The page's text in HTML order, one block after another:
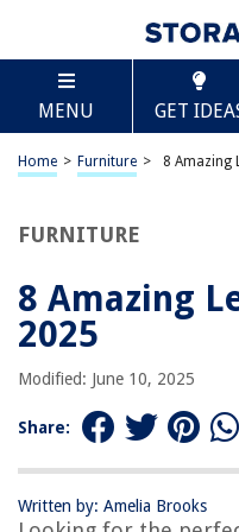
MENU GET
Home > Furniture > 8 Amazing
FURNITURE
8 Amazing
2025
Modified: June 10, 2025
Share:
Written by: Amelia Brooks
TABLE OF
8 Amazing Leg Lamp for
BEST OVERALL:
Neca Leg Lamp Nightlight
BEST RATING:
Lamp
Jump to Review
Christmas Story Leg Lamp
NECA A Christmas Story
Jump to Review